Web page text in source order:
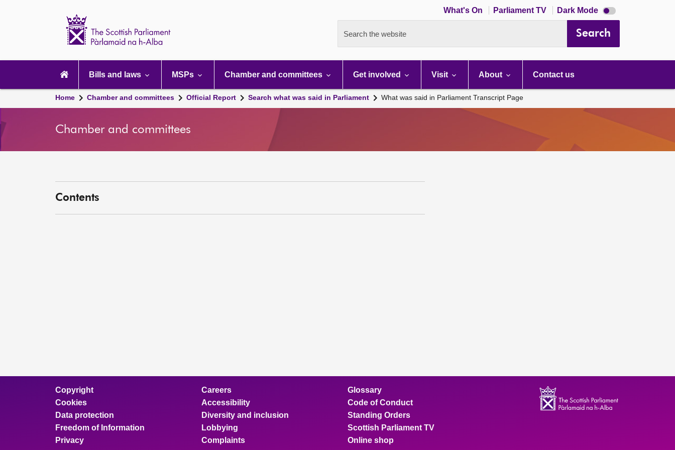
What's On Parliament TV Dark Mode Dark
mode
Search the website Search
navigation
Bills and laws MSPs Chamber and committees Get involved Visit About Contact us
Home Chamber and committees Official Report Search what was said in Parliament What was said in Parliament Transcript Page
Chamber and committees
Contents
Copyright
Cookies
Data protection
Freedom of Information
Privacy
Careers
Accessibility
Diversity and inclusion
Lobbying
Complaints
Glossary
Code of Conduct
Standing Orders
Scottish Parliament TV
Online shop